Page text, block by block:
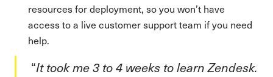
resources for deployment, so you won’t have
access to a live customer support team if you need
help.
“It took me 3 to 4 weeks to learn Zendesk.